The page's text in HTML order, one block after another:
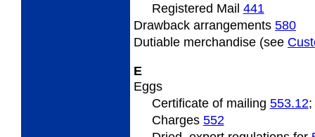
Registered Mail 441
Drawback arrangements 580
Dutiable merchandise (see
E
Eggs
Certificateof mailing 553.12;
Charges 552